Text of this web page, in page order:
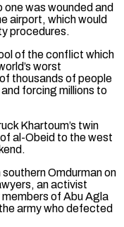
was wounded and
​airport, which would
procedures.
‌of the conflict which
worst
thousands of people
forcing millions to
Khartoum’s twin
al-Obeid to the west
Omdurman on
an activist
of Abu Agla
army who defected